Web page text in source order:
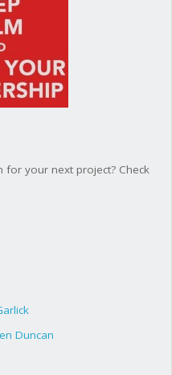
your next project? Check
Duncan